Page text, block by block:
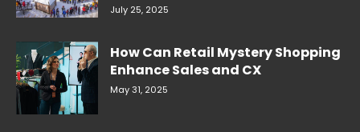
July 25, 2025
How Can Retail Mystery Shopping
Enhance Sales and CX
May 31, 2025